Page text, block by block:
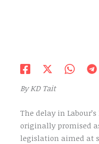
By KD Tait
The delay in
originally promised
legislation aimed at